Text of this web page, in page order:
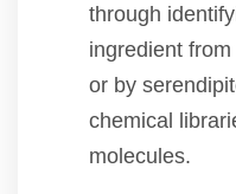
through
ingredient
or by
chemical
molecules.